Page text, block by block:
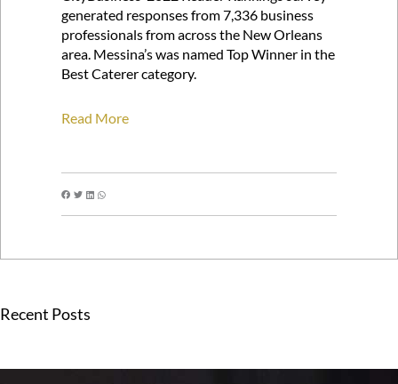
generated responses from 7,336 business
professionals from across the New Orleans
area. Messina’s was named Top Winner in the
Best Caterer category.
Read More
Recent Posts